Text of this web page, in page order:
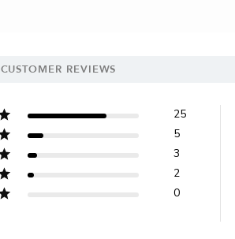
CUSTOMER REVIEWS
25
5
3
2
0